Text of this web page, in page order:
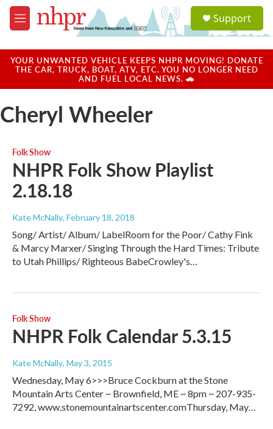
Skip to main content
M
e
u
a
u
Support
YOUR UNWANTED VEHICLE KEEPS NHPR MOVING! DONATE
THE CAR, TRUCK, BOAT, ATV, ETC. YOU NO LONGER NEED
AND FUEL LOCAL NEWS. 🚗
Cheryl Wheeler
Folk Show
NHPR Folk Show Playlist
2.18.18
Kate McNally, February 18, 2018
Song/ Artist/ Album/ LabelRoom for the Poor/ Cathy Fink
& Marcy Marxer/ Singing Through the Hard Times: Tribute
to Utah Phillips/ Righteous BabeCrowley's…
Folk Show
NHPR Folk Calendar 5.3.15
Kate McNally, May 3, 2015
Wednesday, May 6>>>Bruce Cockburn at the Stone
Mountain Arts Center ~ Brownfield, ME ~ 8pm ~ 207-935-
7292, www.stonemountainartscenter.comThursday, May…